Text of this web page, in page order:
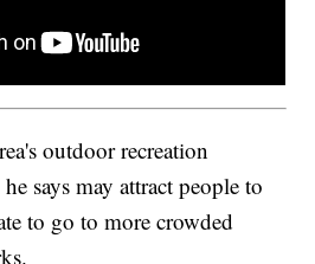
outdoor recreation
says may attract people to
to go to more crowded